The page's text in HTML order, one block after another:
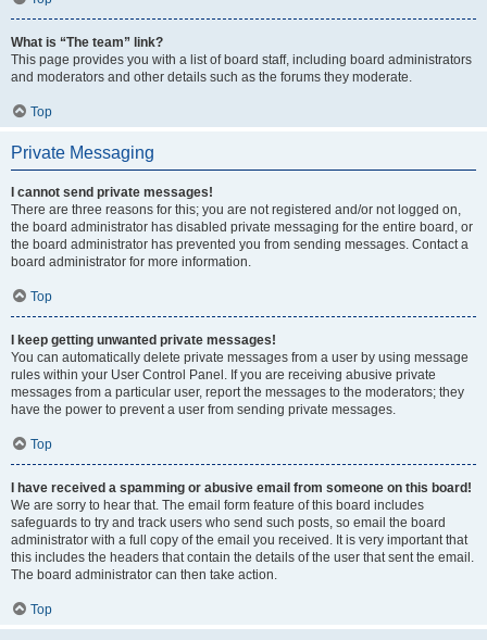
What is “The team” link?
This page provides you with a list of board staff, including board administrators
and moderators and other details such as the forums they moderate.
Top
Private Messaging
I cannot send private messages!
There are three reasons for this; you are not registered and/or not logged on,
the board administrator has disabled private messaging for the entire board, or
the board administrator has prevented you from sending messages. Contact a
board administrator for more information.
Top
I keep getting unwanted private messages!
You can automatically delete private messages from a user by using message
rules within your User Control Panel. If you are receiving abusive private
messages from a particular user, report the messages to the moderators; they
have the power to prevent a user from sending private messages.
Top
I have received a spamming or abusive email from someone on this board!
We are sorry to hear that. The email form feature of this board includes
safeguards to try and track users who send such posts, so email the board
administrator with a full copy of the email you received. It is very important that
this includes the headers that contain the details of the user that sent the email.
The board administrator can then take action.
Top